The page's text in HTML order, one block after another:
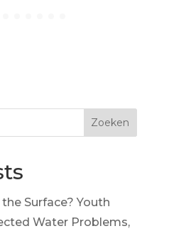
Zoeken
Surface? Youth
Water Problems,